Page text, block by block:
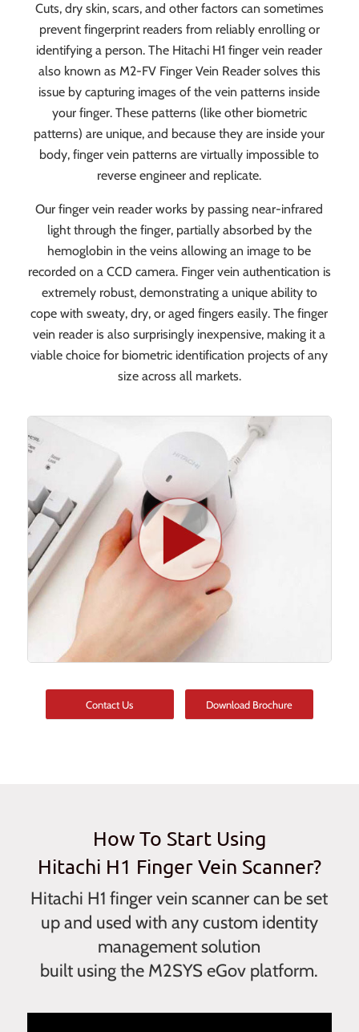
Cuts, dry skin, scars, and other factors can sometimes
prevent fingerprint readers from reliably enrolling or
identifying a person. The Hitachi H1 finger vein reader
also known as M2-FV Finger Vein Reader solves this
issue by capturing images of the vein patterns inside
your finger. These patterns (like other biometric
patterns) are unique, and because they are inside your
body, finger vein patterns are virtually impossible to
reverse engineer and replicate.
Our finger vein reader works by passing near-infrared
light through the finger, partially absorbed by the
hemoglobin in the veins allowing an image to be
recorded on a CCD camera. Finger vein authentication is
extremely robust, demonstrating a unique ability to
cope with sweaty, dry, or aged fingers easily. The finger
vein reader is also surprisingly inexpensive, making it a
viable choice for biometric identification projects of any
size across all markets.
Contact Us Download Brochure
How To Start Using
Hitachi H1 Finger Vein Scanner?
Hitachi H1 finger vein scanner can be set
up and used with any custom identity
management solution
built using the M2SYS eGov platform.